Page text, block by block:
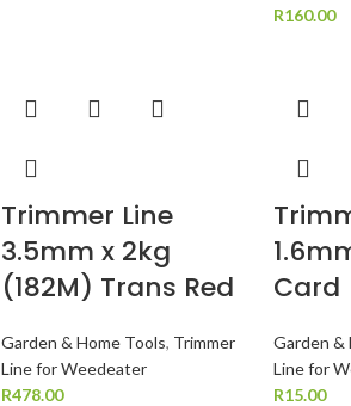
R160.00
Trimmer Line
3.5mm x 2kg
(182M) Trans Red
Garden & Home Tools, Trimmer
Line for Weedeater
R478.00
Card
Garden &
Line for
R15.00